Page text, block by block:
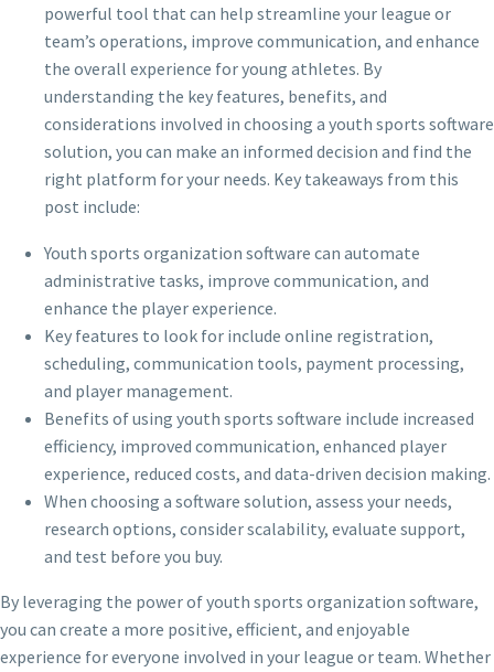
powerful tool that can help streamline your league or
team’s operations, improve communication, and enhance
the overall experience for young athletes. By
understanding the key features, benefits, and
considerations involved in choosing a youth sports software
solution, you can make an informed decision and find the
right platform for your needs. Key takeaways from this
post include:
Youth sports organization software can automate
administrative tasks, improve communication, and
enhance the player experience.
Key features to look for include online registration,
scheduling, communication tools, payment processing,
and player management.
Benefits of using youth sports software include increased
efficiency, improved communication, enhanced player
experience, reduced costs, and data-driven decision making.
When choosing a software solution, assess your needs,
research options, consider scalability, evaluate support,
and test before you buy.
By leveraging the power of youth sports organization software,
you can create a more positive, efficient, and enjoyable
experience for everyone involved in your league or team. Whether